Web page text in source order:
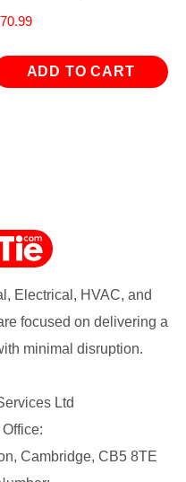
70.99
ADD TO CART
Electrical, HVAC, and
focused on delivering a
minimal disruption.
Ltd
Cambridge, CB5 8TE